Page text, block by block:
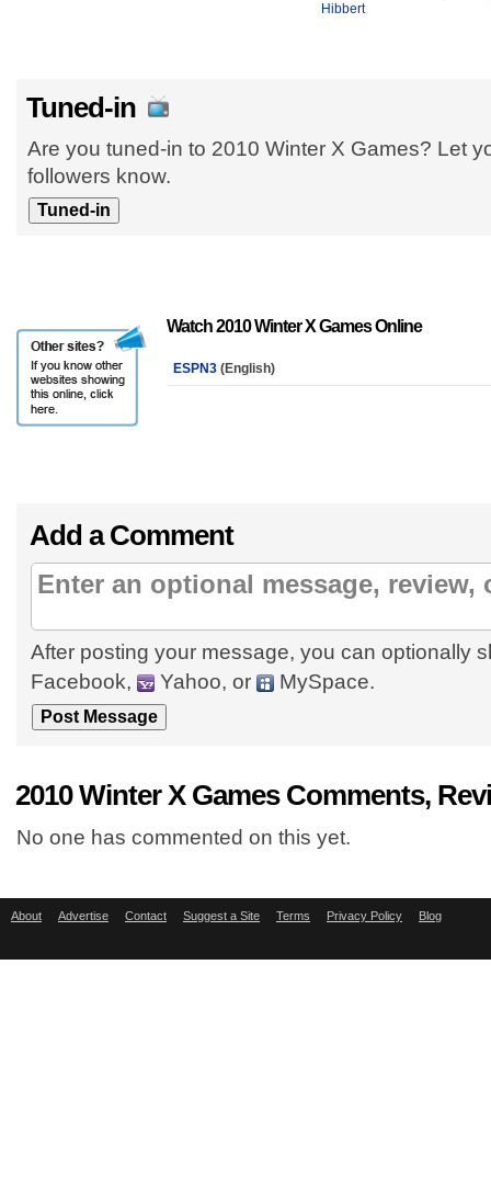
Hibbert
Tuned-in
Are you tuned-in to 2010 Winter X Games? Let
followers know.
Watch 2010 Winter X Games Online
ESPN3 (English)
Add a Comment
After posting your message, you can optionally
Facebook,
Yahoo, or MySpace.
2010 Winter X Games Comments,
No one has commented on this yet.
About Advertise Contact Suggest a Site Terms Privacy Policy Blog